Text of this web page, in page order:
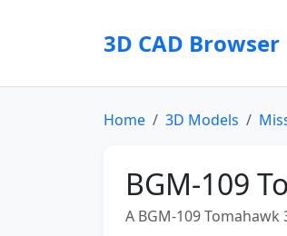
3D CAD Browser
Home 3D Models
BGM-109
A BGM-109